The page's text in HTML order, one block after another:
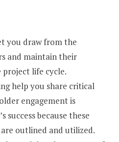
you draw from the
and maintain their
life cycle.
help you share critical
engagement is
success because these
outlined and utilized.